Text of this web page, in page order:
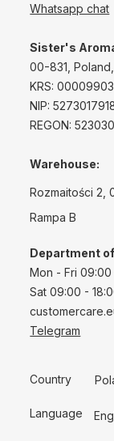
Whatsapp chat
Sister's
00-831,
KRS:
NIP:
REGON:
Warehouse:
Rozmaitości 2,
Rampa B
Department
Mon - Fri
Sat 09:00 -
Telegram
Country
Language